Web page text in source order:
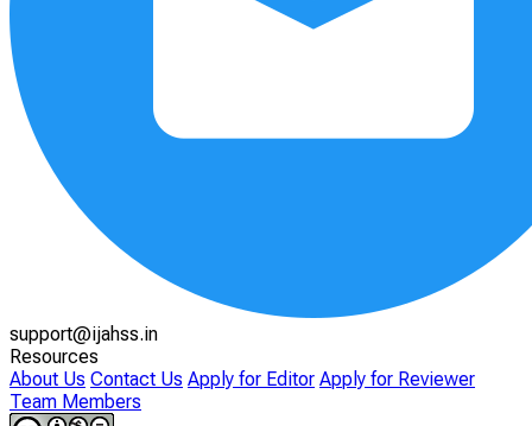
support@ijahss.in
Resources
About Us Contact Us Apply for Editor Apply for Reviewer
Team Members